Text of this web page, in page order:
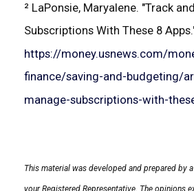
² LaPonsie, Maryalene. "Track
Subscriptions With These 8
https://money.usnews.com/
finance/saving-and-budgeting/
manage-subscriptions-with-
This material was developed and prepared by
your Registered Representative. The opinions